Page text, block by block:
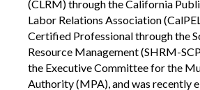
(CLRM) through the California
Labor Relations Association
Certified Professional through the
Resource Management (SHRM-
the Executive Committee for the
Authority (MPA), and was recently